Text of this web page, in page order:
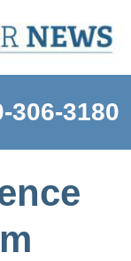
306-3180